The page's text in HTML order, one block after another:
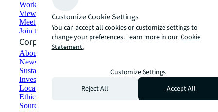
Working at JLL
View job opportunities
Meet our people
Join the talent network
Corporate Information
About JLL
Newsroom
Sustainability at JLL
Investor relations
Locations
Ethics everywhere
Sourcing and procurement
Customize Cookie Settings
You can accept all cookies or customize settings to
change your preferences. Learn more in our Cookie
Statement.
Customize Settings
Reject All
Accept All